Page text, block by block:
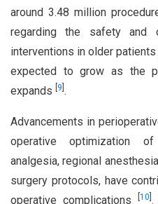
around 3.48 million
regarding the safety and
interventions in older
expected to grow as the
expands
9 .
Advancements in
operative optimization of
analgesia, regional
surgery protocols, have
operative complications
10 .